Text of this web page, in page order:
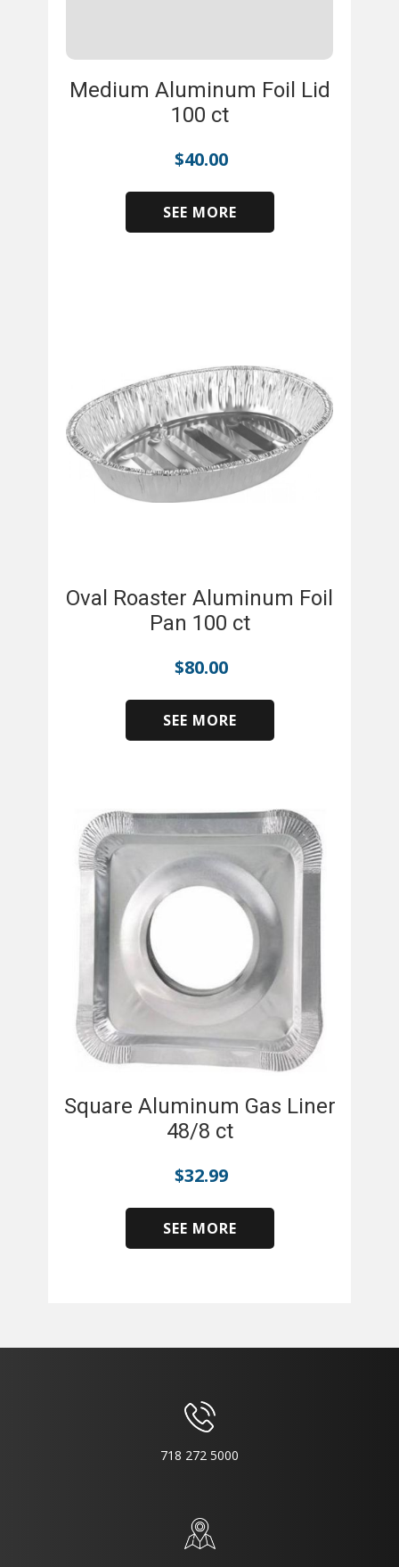
Medium Aluminum Foil Lid
100 ct
$40.00
SEE MORE
Oval Roaster Aluminum Foil
Pan 100 ct
$80.00
SEE MORE
Square Aluminum Gas Liner
48/8 ct
$32.99
SEE MORE
718 272 5000